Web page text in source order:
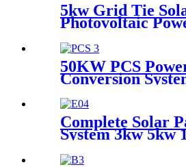
5kw Grid Tie
Photovoltaic
Whole House
System Solar
for Whole Home
60HZ
50KW PCS
Conversion
Container Energy
System
Complete Solar
System 3kw 5kw